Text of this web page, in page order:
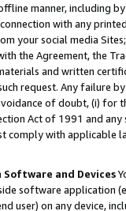
manner, including
with any
your social media
the Agreement, the
and written
request. Any failure
of doubt, (i) for
Act of 1991 and
comply with
and Devices
software application
user) on any device,